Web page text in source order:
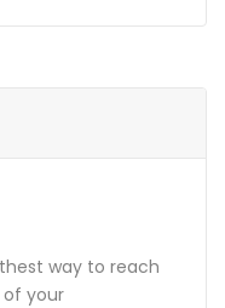
way to reach
your